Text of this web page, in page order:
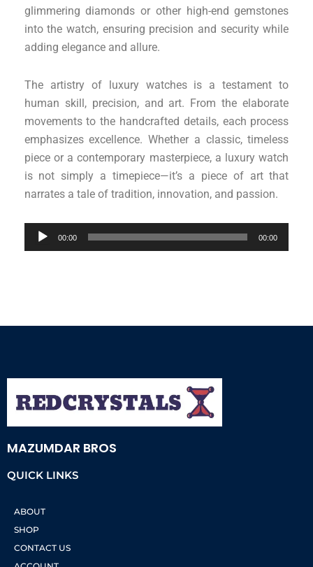
glimmering diamonds or other high-end gemstones
into the watch, ensuring precision and security while
adding elegance and allure.
The artistry of luxury watches is a testament to
human skill, precision, and art. From the elaborate
movements to the handcrafted details, each process
emphasizes excellence. Whether a classic, timeless
piece or a contemporary masterpiece, a luxury watch
is not simply a timepiece—it’s a piece of art that
narrates a tale of tradition, innovation, and passion.
Audio
Player
00:00 00:00
MAZUMDAR BROS
QUICK LINKS
ABOUT
SHOP
CONTACT US